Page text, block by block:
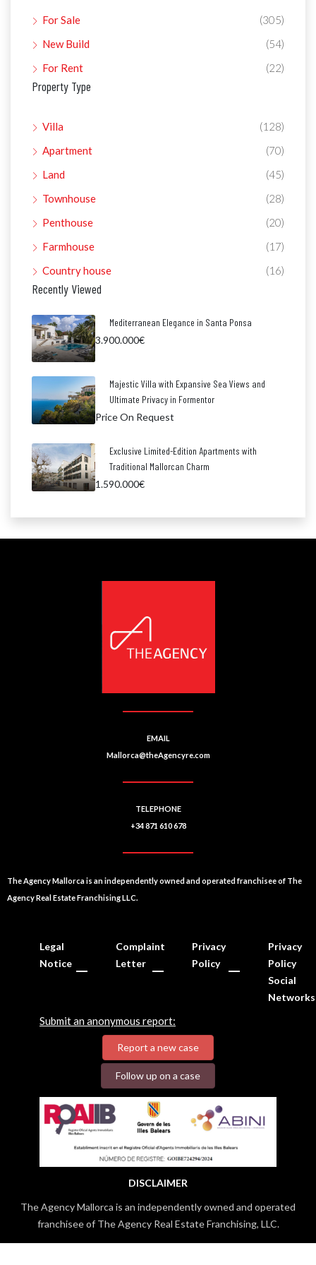
For Sale
(305)
New Build
(54)
For Rent
(22)
Property Type
Villa
(128)
Apartment
(70)
Land
(45)
Townhouse
(28)
Penthouse
(20)
Farmhouse
(17)
Country house
(16)
Recently Viewed
Mediterranean Elegance in Santa Ponsa
3.900.000€
Majestic Villa with Expansive Sea Views and
Ultimate Privacy in Formentor
Price On Request
Exclusive Limited-Edition Apartments with
Traditional Mallorcan Charm
1.590.000€
EMAIL
Mallorca@theAgencyre.com
TELEPHONE
+34 871 610 678
The Agency Mallorca is an independently owned and operated franchisee of The
Agency Real Estate Franchising LLC.
Legal
Notice
Complaint
Letter
Privacy
Policy
Privacy
Policy
Social
Networks
Submit an anonymous report:
Report a new case
Follow up on a case
DISCLAIMER
The Agency Mallorca is an independently owned and operated
franchisee of The Agency Real Estate Franchising, LLC.